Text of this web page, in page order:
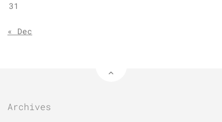
31
« Dec
Archives